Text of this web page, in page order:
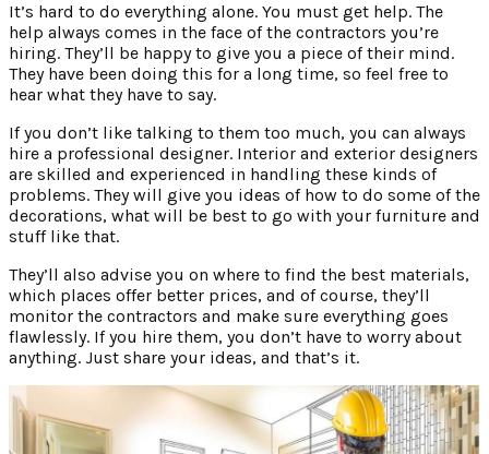
It’s hard to do everything alone. You must get help. The
help always comes in the face of the contractors you’re
hiring. They’ll be happy to give you a piece of their mind.
They have been doing this for a long time, so feel free to
hear what they have to say.
If you don’t like talking to them too much, you can always
hire a professional designer. Interior and exterior designers
are skilled and experienced in handling these kinds of
problems. They will give you ideas of how to do some of the
decorations, what will be best to go with your furniture and
stuff like that.
They’ll also advise you on where to find the best materials,
which places offer better prices, and of course, they’ll
monitor the contractors and make sure everything goes
flawlessly. If you hire them, you don’t have to worry about
anything. Just share your ideas, and that’s it.